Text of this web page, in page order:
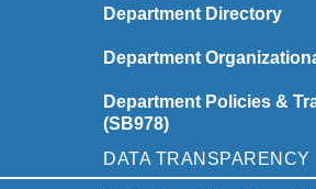
Department Directory
Department
Department Policies &
(SB978)
DATA TRANSPARENCY